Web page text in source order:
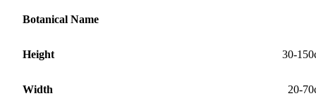
Botanical Name
Height 30-
Width 20-